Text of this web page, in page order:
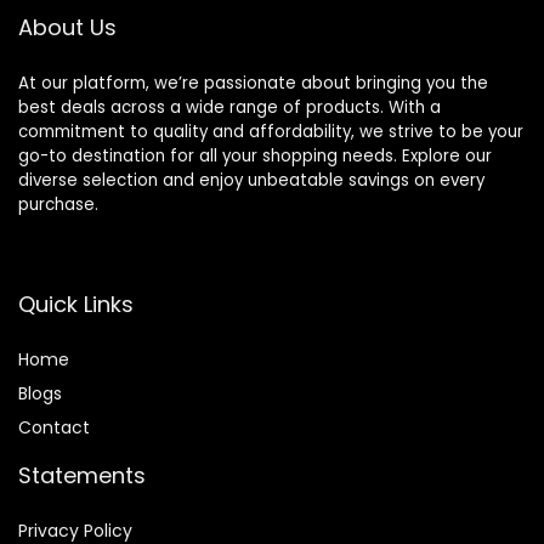
About Us
At our platform, we’re passionate about bringing you the
best deals across a wide range of products. With a
commitment to quality and affordability, we strive to be your
go-to destination for all your shopping needs. Explore our
diverse selection and enjoy unbeatable savings on every
purchase.
Quick Links
Home
Blogs
Contact
Statements
Privacy Policy